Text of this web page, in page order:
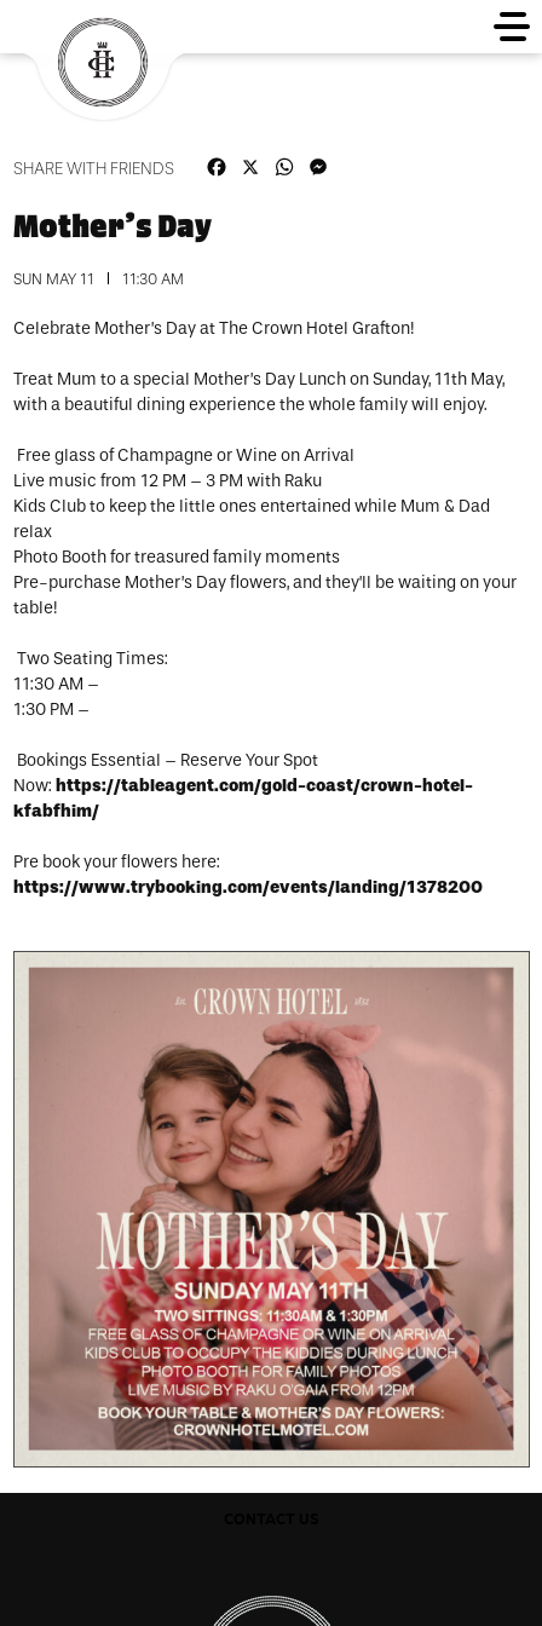
SHARE WITH FRIENDS FacebookWhatsApp
Mother’s Day
SUN MAY 11 11:30 AM
Celebrate Mother’s Day at The Crown Hotel Grafton!
Treat Mum to a special Mother’s Day Lunch on Sunday, 11th May,
with a beautiful dining experience the whole family will enjoy.
Free glass of Champagne or Wine on Arrival
Live music from 12 PM – 3 PM with Raku
Kids Club to keep the little ones entertained while Mum & Dad
relax
Photo Booth for treasured family moments
Pre-purchase Mother’s Day flowers, and they’ll be waiting on your
table!
Two Seating Times:
11:30 AM –
1:30 PM –
Bookings Essential – Reserve Your Spot
Now: https://tableagent.com/gold-coast/crown-hotel-
kfabfhim/
Pre book your flowers here:
https://www.trybooking.com/events/landing/1378200